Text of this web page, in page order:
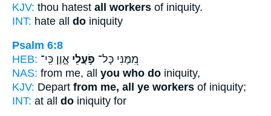
KJV: thou hatest all workers of iniquity.
INT: hate all do iniquity
Psalm 6:8
HEB:
מִ֭מֶּנִּי כָּל־ פֹּ֣עֲלֵי אָ֑וֶן כִּֽי־
NAS: from me, all you who do iniquity,
KJV: Depart from me, all ye workers of iniquity;
INT: at all do iniquity for